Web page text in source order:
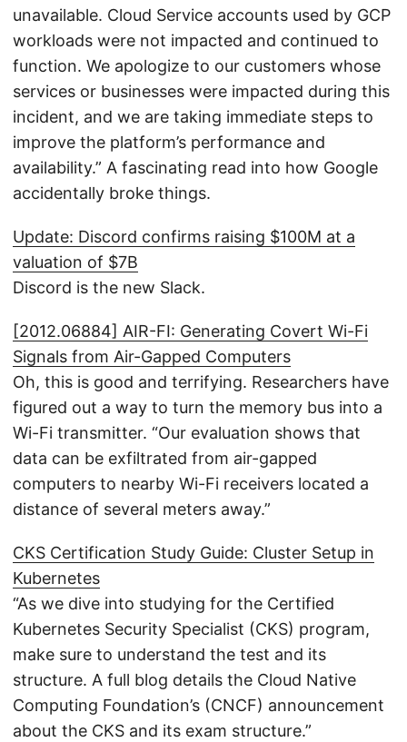
unavailable. Cloud Service accounts used by GCP
workloads were not impacted and continued to
function. We apologize to our customers whose
services or businesses were impacted during this
incident, and we are taking immediate steps to
improve the platform’s performance and
availability.” A fascinating read into how Google
accidentally broke things.
Update: Discord confirms raising $100M at a
valuation of $7B
Discord is the new Slack.
[2012.06884] AIR-FI: Generating Covert Wi-Fi
Signals from Air-Gapped Computers
Oh, this is good and terrifying. Researchers have
figured out a way to turn the memory bus into a
Wi-Fi transmitter. “Our evaluation shows that
data can be exfiltrated from air-gapped
computers to nearby Wi-Fi receivers located a
distance of several meters away.”
CKS Certification Study Guide: Cluster Setup in
Kubernetes
“As we dive into studying for the Certified
Kubernetes Security Specialist (CKS) program,
make sure to understand the test and its
structure. A full blog details the Cloud Native
Computing Foundation’s (CNCF) announcement
about the CKS and its exam structure.”